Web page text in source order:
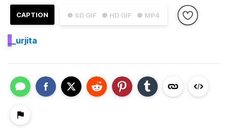
● SD GIF ● HD GIF ● MP4
CAPTION
_ _urjita